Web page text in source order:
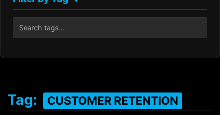
Tag: CUSTOMER RETENTION